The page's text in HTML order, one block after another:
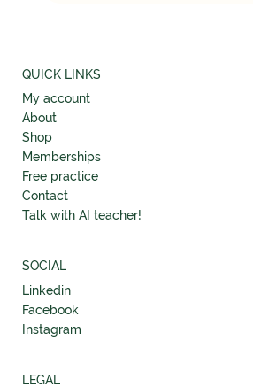
QUICK LINKS
My account
About
Shop
Memberships
Free practice
Contact
Talk with AI teacher!
SOCIAL
Linkedin
Facebook
Instagram
LEGAL